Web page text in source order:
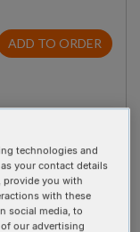
ADD TO ORDER
platform.
indexing during
as single-
technologies and
your contact details
provide you with
with these
social media, to
our advertising